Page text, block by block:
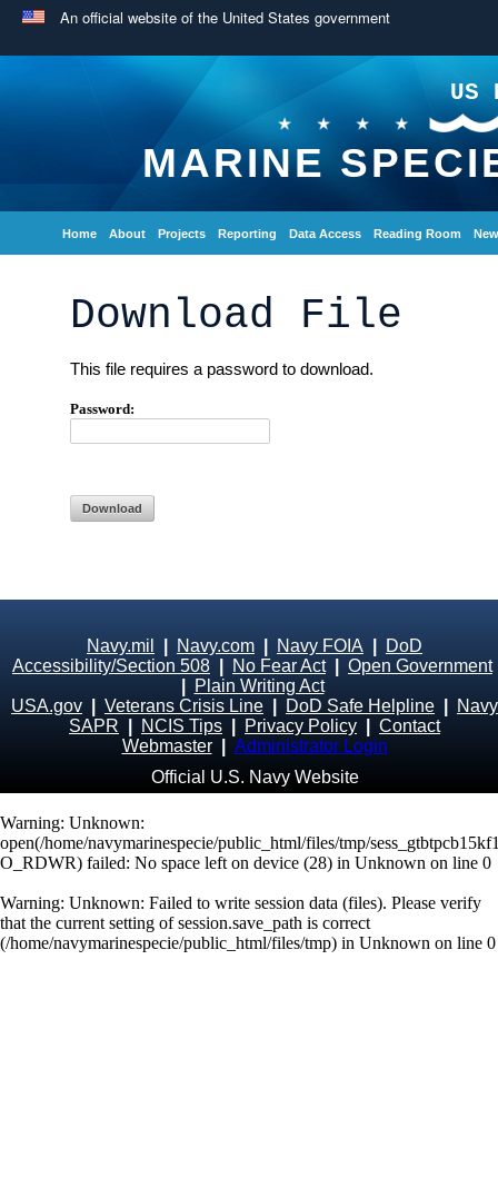
An official website of the United States government
US
MARINE
Home About Projects Reporting Data Access Reading Room
Download File
This file requires a password to download.
Password:
Download
Navy.mil Navy.com Navy FOIA
DoD
Accessibility/Section 508
No Fear Act| Open Government
Plain Writing Act
USA.gov
Veterans Crisis Line DoD Safe Helpline
Navy
SAPR
NCIS Tips Privacy Policy
Contact
Webmaster
Administrator Login
Official U.S. Navy Website
Warning: Unknown:
open(/home/navymarinespecie/public_html/files/tmp/
O_RDWR) failed: No space left on device (28) in Unknown on line 0
Warning: Unknown: Failed to write session data (files). Please verify
that the current setting of session.save_path is correct
(/home/navymarinespecie/public_html/files/tmp) in Unknown on line 0